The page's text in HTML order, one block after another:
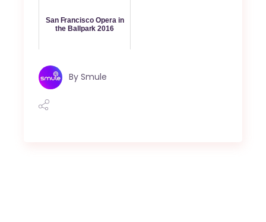
San Francisco Opera in
the Ballpark 2016
By Smule